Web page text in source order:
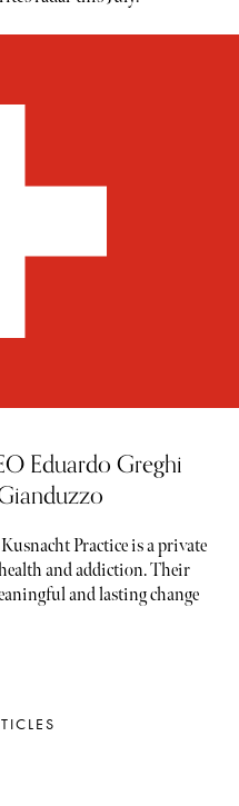
Eduardo Greghi
Practice is a private
and addiction. Their
and lasting change